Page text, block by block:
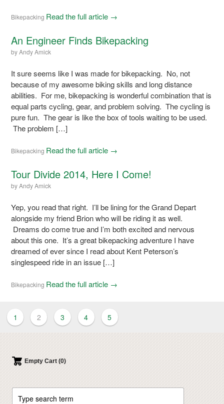
Bikepacking Read the full article →
An Engineer Finds Bikepacking
byAndy Amick
It sure seems like I was made for bikepacking. No, not
because of my awesome biking skills and long distance
abilities. For me, bikepacking is wonderful combination that is
equal parts cycling, gear, and problem solving. The cycling is
pure fun. The gear is like the box of tools waiting to be used.
The problem […]
Bikepacking Read the full article →
Tour Divide 2014, Here I Come!
byAndy Amick
Yep, you read that right. I’ll be lining for the Grand Depart
alongside my friend Brion who will be riding it as well.
Dreams do come true and I’m both excited and nervous
about this one. It’s a great bikepacking adventure I have
dreamed of ever since I read about Kent Peterson’s
singlespeed ride in an issue […]
Bikepacking Read the full article →
1 2 3 4 5
Empty Cart (0)